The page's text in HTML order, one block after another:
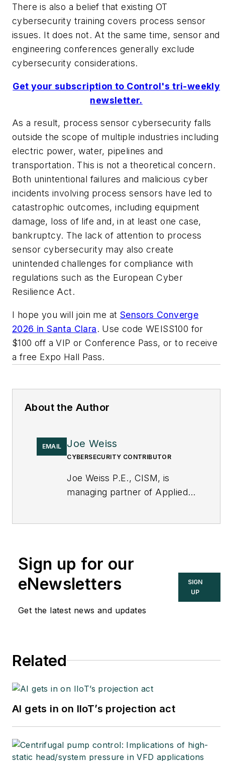
There is also a belief that existing OT
cybersecurity training covers process sensor
issues. It does not. At the same time, sensor and
engineering conferences generally exclude
cybersecurity considerations.
Get your subscription to Control's tri-weekly
newsletter.
As a result, process sensor cybersecurity falls
outside the scope of multiple industries including
electric power, water, pipelines and
transportation. This is not a theoretical concern.
Both unintentional failures and malicious cyber
incidents involving process sensors have led to
catastrophic outcomes, including equipment
damage, loss of life and, in at least one case,
bankruptcy. The lack of attention to process
sensor cybersecurity may also create
unintended challenges for compliance with
regulations such as the European Cyber
Resilience Act.
I hope you will join me at Sensors Converge
2026 in Santa Clara. Use code WEISS100 for
$100 off a VIP or Conference Pass, or to receive
a free Expo Hall Pass.
About the Author
EMAIL Joe Weiss
CYBERSECURITY CONTRIBUTOR
Joe Weiss P.E., CISM, is
managing partner of Applied
cybersecurity. You can
contact him
atjoe.weiss@realtimeacs.com
Sign up for our
eNewsletters
Get the latest news and updates
SIGN
UP
Related
AI gets in on IIoT’s projection act